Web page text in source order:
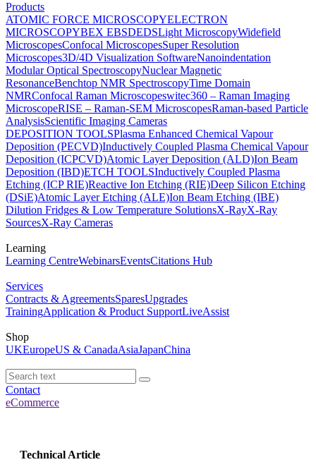
Products
ATOMIC FORCE MICROSCOPYELECTRON
MICROSCOPYBEX EBSDEDSLight MicroscopyWidefield
MicroscopesConfocal MicroscopesSuper Resolution
Microscopes3D/4D Visualization SoftwareNanoindentation
Modular Optical SpectroscopyNuclear Magnetic
ResonanceBenchtop NMR SpectroscopyTime Domain
NMRConfocal Raman Microscopeswitec360 – Raman Imaging
MicroscopeRISE – Raman-SEM MicroscopesRaman-based Particle
AnalysisScientific Imaging Cameras
DEPOSITION TOOLSPlasma Enhanced Chemical Vapour
Deposition (PECVD)Inductively Coupled Plasma Chemical Vapour
Deposition (ICPCVD)Atomic Layer Deposition (ALD)Ion Beam
Deposition (IBD)ETCH TOOLSInductively Coupled Plasma
Etching (ICP RIE)Reactive Ion Etching (RIE)Deep Silicon Etching
(DSiE)Atomic Layer Etching (ALE)Ion Beam Etching (IBE)
Dilution Fridges & Low Temperature SolutionsX-RayX-Ray
SourcesX-Ray Cameras
Learning
Learning CentreWebinarsEventsCitations Hub
Services
Contracts & AgreementsSparesUpgrades
TrainingApplication & Product SupportLiveAssist
Shop
UKEuropeUS & CanadaAsiaJapanChina
Contact
eCommerce
Technical Article